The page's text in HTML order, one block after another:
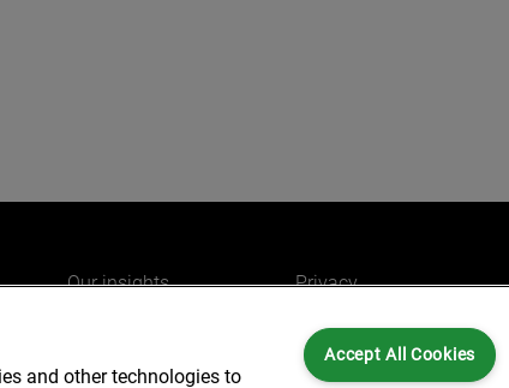
Our insights
Privacy
Legal and Regulatory
and other technologies to
Accept All Cookies